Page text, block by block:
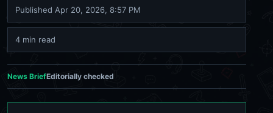
Published Apr 20, 2026, 8:57 PM
4 min read
News BriefEditorially checked